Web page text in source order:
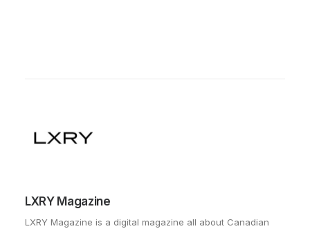
LXRY Magazine
LXRY Magazine is a digital magazine all about Canadian